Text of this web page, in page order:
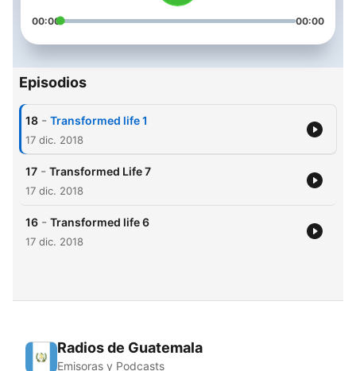
00:00 00:00
Episodios
18 - Transformed life 1
17 dic. 2018
17 - Transformed Life 7
17 dic. 2018
16 - Transformed life 6
17 dic. 2018
Radios de Guatemala
Emisoras y Podcasts